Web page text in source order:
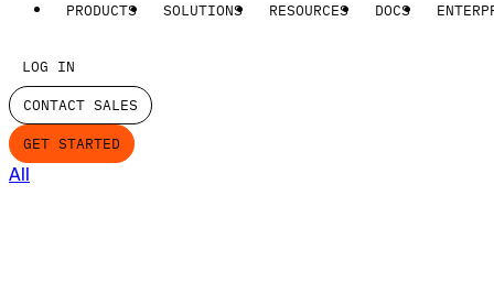
PRODUCTS SOLUTIONS RESOURCES DOCS
LOG IN
CONTACT SALES
GET STARTED
All